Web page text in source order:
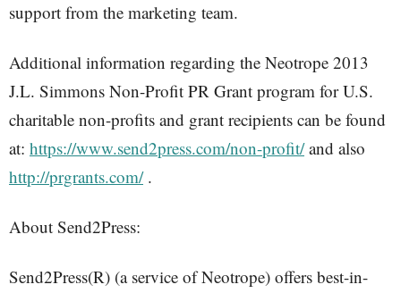
support from the marketing team.
Additional information regarding the Neotrope 2013
J.L. Simmons Non-Profit PR Grant program for U.S.
charitable non-profits and grant recipients can be found
at: https://www.send2press.com/non-profit/and also
http://prgrants.com/.
About Send2Press:
Send2Press(R) (a service of Neotrope) offers best-in-